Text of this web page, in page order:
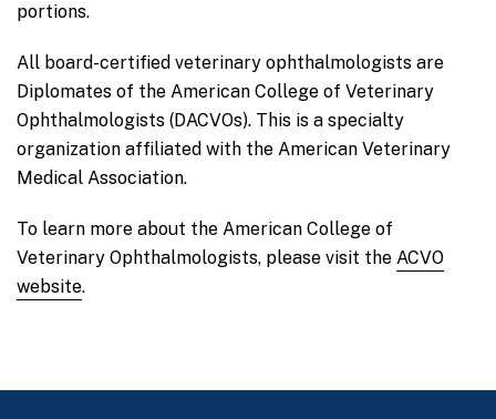
portions.
All board-certified veterinary ophthalmologists are
Diplomates of the American College of Veterinary
Ophthalmologists (DACVOs). This is a specialty
organization affiliated with the American Veterinary
Medical Association.
To learn more about the American College of
Veterinary Ophthalmologists, please visit the ACVO
website.